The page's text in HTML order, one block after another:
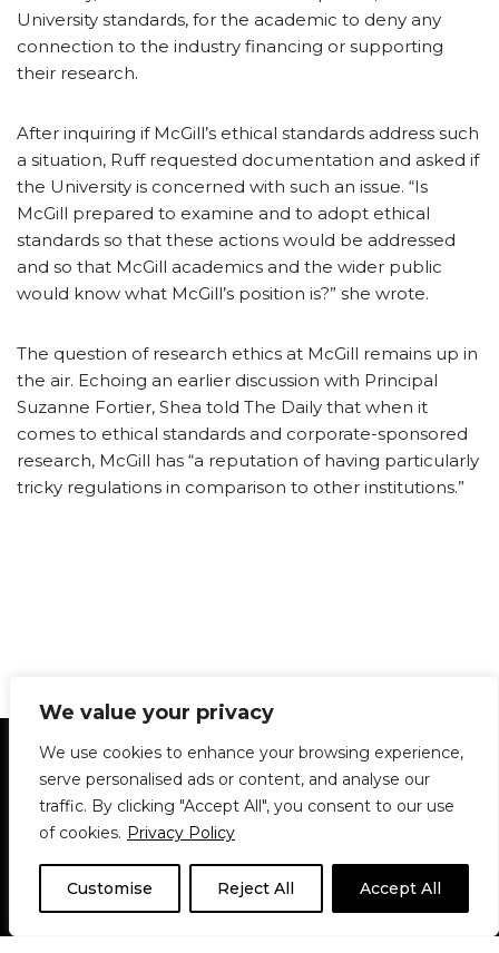
We value your privacy
We use cookies to enhance your browsing experience,
serve personalised ads or content, and analyse our
traffic. By clicking "Accept All", you consent to our use
of cookies. Privacy Policy
Customise Reject All Accept All
University standards, for the academic to deny any
connection to the industry financing or supporting
their research.
After inquiring if McGill’s ethical standards address such
a situation, Ruff requested documentation and asked if
the University is concerned with such an issue. “Is
McGill prepared to examine and to adopt ethical
standards so that these actions would be addressed
and so that McGill academics and the wider public
would know what McGill’s position is?” she wrote.
The question of research ethics at McGill remains up in
the air. Echoing an earlier discussion with Principal
Suzanne Fortier, Shea told The Daily that when it
comes to ethical standards and corporate-sponsored
research, McGill has “a reputation of having particularly
tricky regulations in comparison to other institutions.”
Statement of Principles Glossary
Policies
Privacy Policy
Archives
DPS | SPD
Le Délit
About Us Contribute
© 1911-2026The McGill Daily / Daily Publications Society (DPS)
theme based onNeve| Powered by WordPress
© 1911-2025 The McGill Daily | WordPress theme based